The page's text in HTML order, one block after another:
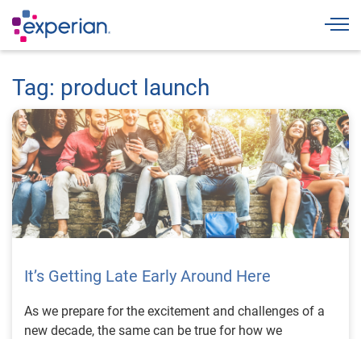
Tag: product launch
It’s Getting Late Early Around Here
As we prepare for the excitement and challenges of a
new decade, the same can be true for how we